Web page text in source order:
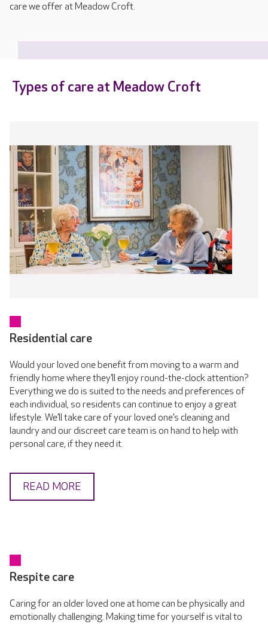
care we offer at Meadow Croft.
Types of care at Meadow Croft
Residential care
Would your loved one benefit from moving to a warm and
friendly home where they’ll enjoy round-the-clock attention?
Everything we do is suited to the needs and preferences of
each individual, so residents can continue to enjoy a great
lifestyle. We’ll take care of your loved one’s cleaning and
laundry and our discreet care team is on hand to help with
personal care, if they need it.
READ MORE
Respite care
Caring for an older loved one at home can be physically and
emotionally challenging. Making time for yourself is vital to